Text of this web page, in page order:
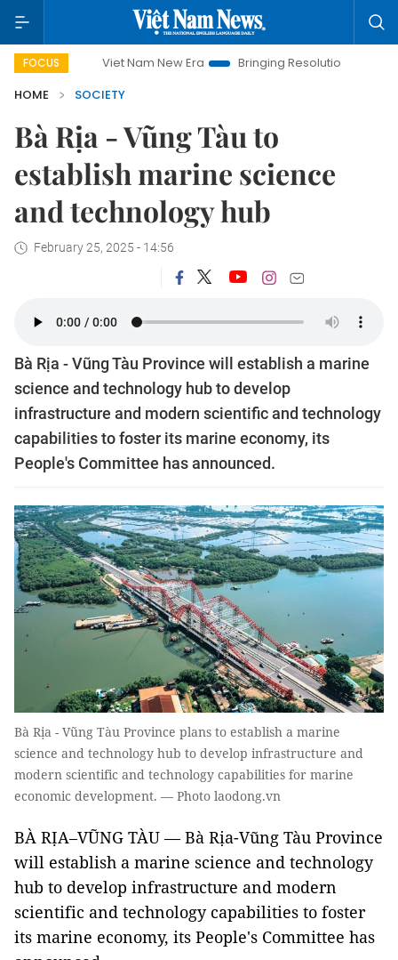
FOCUS
Viet Nam New Era Bringing Resolutions to Life
HOME
SOCIETY
Bà Rịa - Vũng Tàu to
establish marine science
and technology hub
February 25, 2025 - 14:56
Bà Rịa - Vũng Tàu Province will establish a marine
science and technology hub to develop
infrastructure and modern scientific and technology
capabilities to foster its marine economy, its
People's Committee has announced.
Bà Rịa - Vũng Tàu Province plans to establish a marine
science and technology hub to develop infrastructure and
modern scientific and technology capabilities for marine
economic development. — Photo laodong.vn
BÀ RỊA–VŨNG TÀU — Bà Rịa-Vũng Tàu Province
will establish a marine science and technology
hub to develop infrastructure and modern
scientific and technology capabilities to foster
its marine economy, its People's Committee has